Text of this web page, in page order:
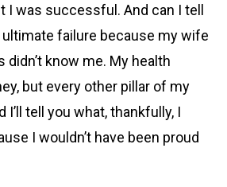
I was successful. And can I tell
ultimate failure because my wife
didn’t know me. My health
but every other pillar of my
I’ll tell you what, thankfully, I
I wouldn’t have been proud